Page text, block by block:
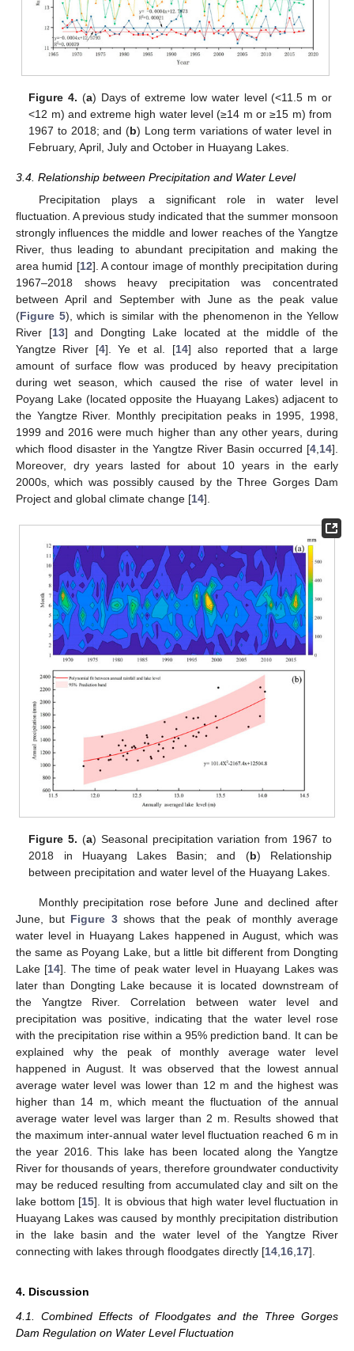
Figure 4. (a) Days of extreme low water level (<11.5 m or
<12 m) and extreme high water level (≥14 m or ≥15 m) from
1967 to 2018; and (b) Long term variations of water level in
February, April, July and October in Huayang Lakes.
3.4. Relationship between Precipitation and Water Level
Precipitation plays a significant role in water level
fluctuation. A previous study indicated that the summer monsoon
strongly influences the middle and lower reaches of the Yangtze
River, thus leading to abundant precipitation and making the
area humid [12]. A contour image of monthly precipitation during
1967–2018 shows heavy precipitation was concentrated
between April and September with June as the peak value
(Figure 5), which is similar with the phenomenon in the Yellow
River [13] and Dongting Lake located at the middle of the
Yangtze River [4]. Ye et al. [14] also reported that a large
amount of surface flow was produced by heavy precipitation
during wet season, which caused the rise of water level in
Poyang Lake (located opposite the Huayang Lakes) adjacent to
the Yangtze River. Monthly precipitation peaks in 1995, 1998,
1999 and 2016 were much higher than any other years, during
which flood disaster in the Yangtze River Basin occurred [4 14].
Moreover, dry years lasted for about 10 years in the early
2000s, which was possibly caused by the Three Gorges Dam
Project and global climate change [14].
Figure 5. (a) Seasonal precipitation variation from 1967 to
2018 in Huayang Lakes Basin; and (b) Relationship
between precipitation and water level of the Huayang Lakes.
Monthly precipitation rose before June and declined after
June, but Figure 3shows that the peak of monthly average
water level in Huayang Lakes happened in August, which was
the same as Poyang Lake, but a little bit different from Dongting
Lake [14]. The time of peak water level in Huayang Lakes was
later than Dongting Lake because it is located downstream of
the Yangtze River. Correlation between water level and
precipitation was positive, indicating that the water level rose
with the precipitation rise within a 95% prediction band. It can be
explained why the peak of monthly average water level
happened in August. It was observed that the lowest annual
average water level was lower than 12 m and the highest was
higher than 14 m, which meant the fluctuation of the annual
average water level was larger than 2 m. Results showed that
the maximum inter-annual water level fluctuation reached 6 m in
the year 2016. This lake has been located along the Yangtze
River for thousands of years, therefore groundwater conductivity
may be reduced resulting from accumulated clay and silt on the
lake bottom [15]. It is obvious that high water level fluctuation in
Huayang Lakes was caused by monthly precipitation distribution
in the lake basin and the water level of the Yangtze River
connecting with lakes through floodgates directly [14 16 17].
4. Discussion
4.1. Combined Effects of Floodgates and the Three Gorges
Dam Regulation on Water Level Fluctuation
11. May
12. May
13. May
14. May
15. May
16. May
17. May
18. May
19. May
21. May
22. May
23. May
24. May
25. May
26. May
27. May
28. May
29. May
31. May
1. Jun
2. Jun
3. Jun
4. Jun
5. Jun
6. Jun
7. Jun
8. Jun
10. Jun
11. Jun
12. Jun
13. Jun
14. Jun
15. Jun
16. Jun
17. Jun
18. Jun
20. Jun
21. Jun
22. Jun
23. Jun
24. Jun
25. Jun
26. Jun
27. Jun
28. Jun
30. Jun
1. Jul
2. Jul
3. Jul
4. Jul
5. Jul
6. Jul
7. Jul
8. Jul
10. Jul
11. Jul
12. Jul
13. Jul
14. Jul
15. Jul
16. Jul
17. Jul
18. Jul
20. Jul
21. Jul
22. Jul
23. Jul
24. Jul
25. Jul
26. Jul
27. Jul
28. Jul
30. Jul
31. Jul
1. Aug
2. Aug
3. Aug
4. Aug
5. Aug
6. Aug
7. Aug